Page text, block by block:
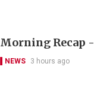
Morning Recap -
NEWS 3 hours ago